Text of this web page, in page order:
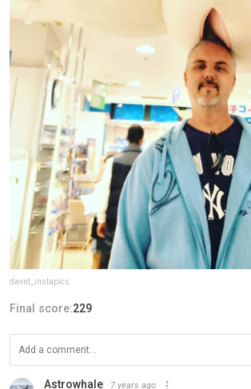
david_instapics
Final score:229
Astrowhale 7 years ago